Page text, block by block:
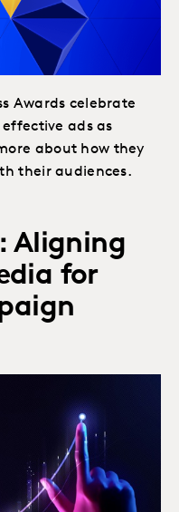
Awards celebrate
ads as
about how they
their audiences.
Aligning
for